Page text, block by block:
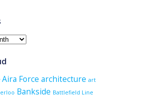
Aira Force architecture art
Bankside Battlefield Line